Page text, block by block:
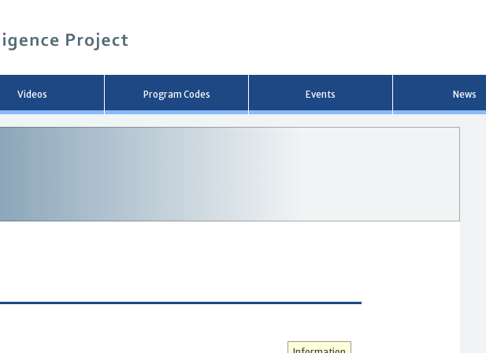
ン
へ
移
Videos Program Codes Events News